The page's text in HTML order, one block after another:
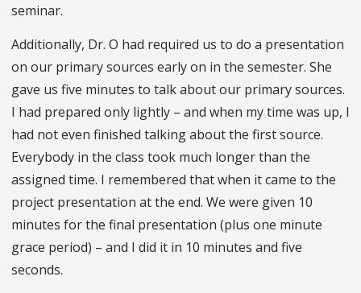
seminar.
Additionally, Dr. O had required us to do a presentation
on our primary sources early on in the semester. She
gave us five minutes to talk about our primary sources.
I had prepared only lightly – and when my time was up, I
had not even finished talking about the first source.
Everybody in the class took much longer than the
assigned time. I remembered that when it came to the
project presentation at the end. We were given 10
minutes for the final presentation (plus one minute
grace period) – and I did it in 10 minutes and five
seconds.